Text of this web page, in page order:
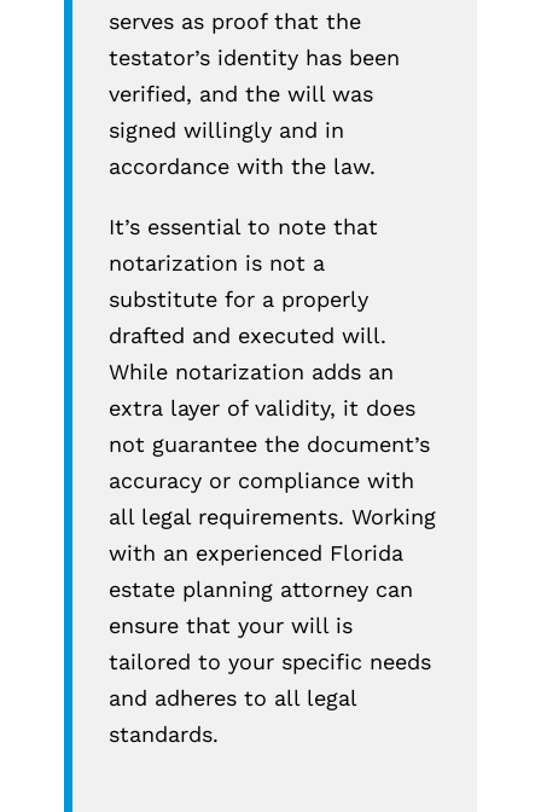
serves as proof that the
testator’s identity has been
verified, and the will was
signed willingly and in
accordance with the law.
It’s essential to note that
notarization is not a
substitute for a properly
drafted and executed will.
While notarization adds an
extra layer of validity, it does
not guarantee the document’s
accuracy or compliance with
all legal requirements. Working
with an experienced Florida
estate planning attorney can
ensure that your will is
tailored to your specific needs
and adheres to all legal
standards.